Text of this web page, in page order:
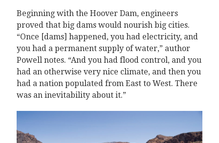
Beginning with the Hoover Dam, engineers
proved that big dams would nourish big cities.
“Once [dams] happened, you had electricity, and
you had a permanent supply of water,” author
Powell notes. “And you had flood control, and you
had an otherwise very nice climate, and then you
had a nation populated from East to West. There
was an inevitability about it.”